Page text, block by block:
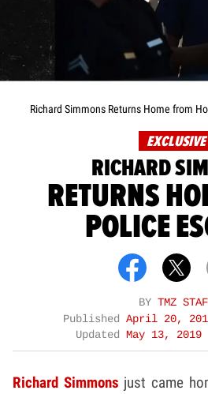
Richard Simmons Returns Home from
EXCLUSIVE
RICHARD
RETURNS
POLICE
BY TMZ
Published April 20,
Updated
May 13, 2019
Richard Simmons just came